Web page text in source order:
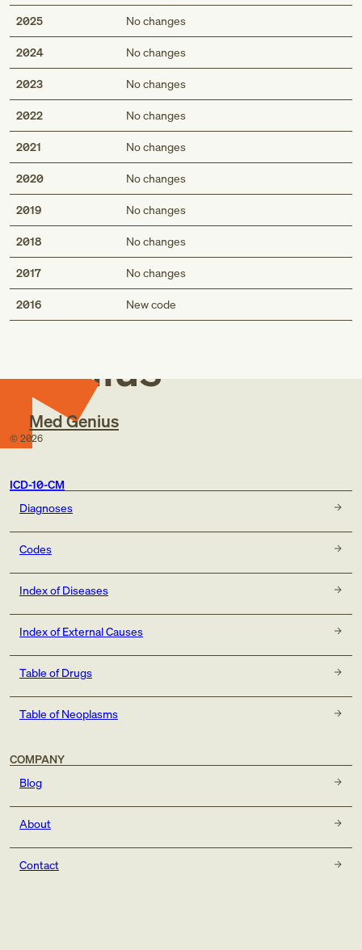
2025 No changes
2024 No changes
2023 No changes
2022 No changes
2021 No changes
2020 No changes
2019 No changes
2018 No changes
2017 No changes
2016 New code
Med
Genius
Med Genius
© 2026
ICD-10-CM
Diagnoses
Codes
Index of Diseases
Index of External Causes
Table of Drugs
Table of Neoplasms
COMPANY
Blog
About
Contact